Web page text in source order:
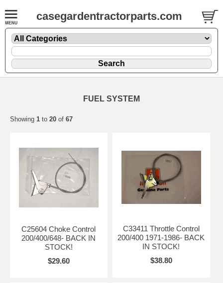
casegardentractorparts.com
FUEL SYSTEM
Showing 1 to 20 of 67
C25604 Choke Control
200/400/648- BACK IN
STOCK!
$29.60
C33411 Throttle Control
200/400 1971-1986- BACK
IN STOCK!
$38.80